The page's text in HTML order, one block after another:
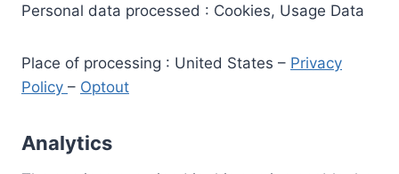
Personal data processed : Cookies, Usage Data
Place of processing : United States – Privacy
Policy – Optout
Analytics